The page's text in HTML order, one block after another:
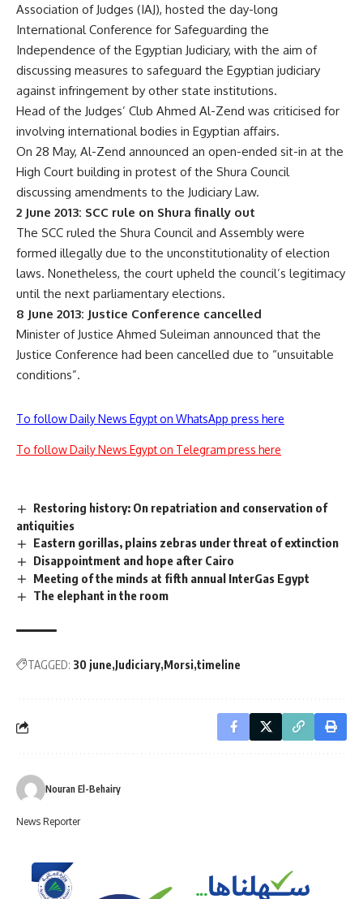
Association of Judges (IAJ), hosted the day-long
International Conference for Safeguarding the
Independence of the Egyptian Judiciary, with the aim of
discussing measures to safeguard the Egyptian judiciary
against infringement by other state institutions.
Head of the Judges’ Club Ahmed Al-Zend was criticised for
involving international bodies in Egyptian affairs.
On 28 May, Al-Zend announced an open-ended sit-in at the
High Court building in protest of the Shura Council
discussing amendments to the Judiciary Law.
2 June 2013: SCC rule on Shura finally out
The SCC ruled the Shura Council and Assembly were
formed illegally due to the unconstitutionality of election
laws. Nonetheless, the court upheld the council’s legitimacy
until the next parliamentary elections.
8 June 2013: Justice Conference cancelled
Minister of Justice Ahmed Suleiman announced that the
Justice Conference had been cancelled due to “unsuitable
conditions”.
To follow Daily News Egypt on WhatsApp press here
To follow Daily News Egypt on Telegram press here
Restoring history: On repatriation and conservation of
antiquities
Eastern gorillas, plains zebras under threat of extinction
Disappointment and hope after Cairo
Meeting of the minds at fifth annual InterGas Egypt
The elephant in the room
TAGGED: 30 june Judiciary Morsi timeline
Nouran El-Behairy
News Reporter